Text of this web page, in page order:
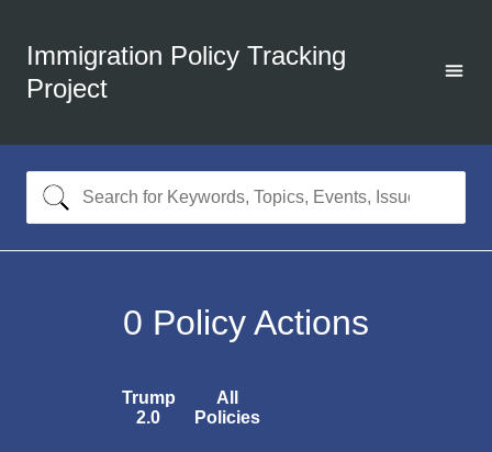
Immigration Policy Tracking
Project
0 Policy Actions
Trump
2.0
All
Policies